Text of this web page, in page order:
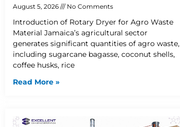
August 5, 2026 No Comments
Introduction of Rotary Dryer for Agro Waste
Material Jamaica’s agricultural sector
generates significant quantities of agro waste,
including sugarcane bagasse, coconut shells,
coffee husks, rice
Read More »